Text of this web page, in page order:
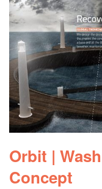
Orbit |
Concept